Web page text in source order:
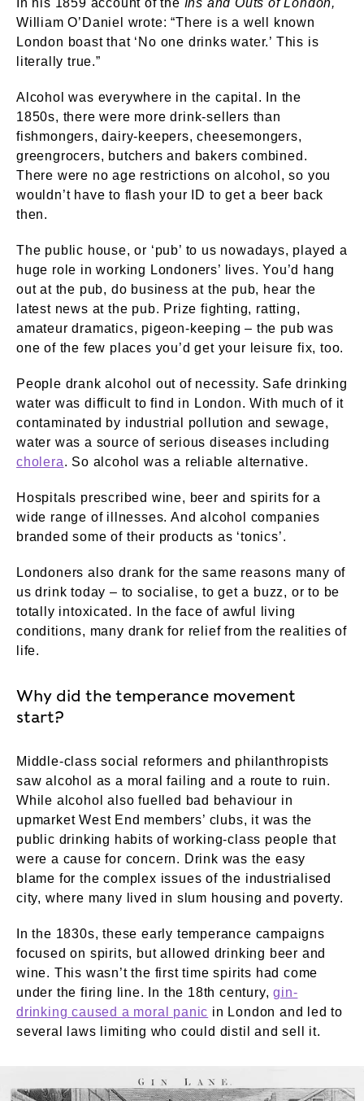
In his 1859 account of the Ins and Outs of London,
William O’Daniel wrote: “There is a well known
London boast that ‘No one drinks water.’ This is
literally true.”
Alcohol was everywhere in the capital. In the
1850s, there were more drink-sellers than
fishmongers, dairy-keepers, cheesemongers,
greengrocers, butchers and bakers combined.
There were no age restrictions on alcohol, so you
wouldn’t have to flash your ID to get a beer back
then.
The public house, or ‘pub’ to us nowadays, played a
huge role in working Londoners’ lives. You’d hang
out at the pub, do business at the pub, hear the
latest news at the pub. Prize fighting, ratting,
amateur dramatics, pigeon-keeping – the pub was
one of the few places you’d get your leisure fix, too.
People drank alcohol out of necessity. Safe drinking
water was difficult to find in London. With much of it
contaminated by industrial pollution and sewage,
water was a source of serious diseases including
cholera. So alcohol was a reliable alternative.
Hospitals prescribed wine, beer and spirits for a
wide range of illnesses. And alcohol companies
branded some of their products as ‘tonics’.
Londoners also drank for the same reasons many of
us drink today – to socialise, to get a buzz, or to be
totally intoxicated. In the face of awful living
conditions, many drank for relief from the realities of
life.
Why did the temperance movement
start?
Middle-class social reformers and philanthropists
saw alcohol as a moral failing and a route to ruin.
While alcohol also fuelled bad behaviour in
upmarket West End members’ clubs, it was the
public drinking habits of working-class people that
were a cause for concern. Drink was the easy
blame for the complex issues of the industrialised
city, where many lived in slum housing and poverty.
In the 1830s, these early temperance campaigns
focused on spirits, but allowed drinking beer and
wine. This wasn’t the first time spirits had come
under the firing line. In the 18th century,gin-
drinking caused a moral panic in London and led to
several laws limiting who could distil and sell it.